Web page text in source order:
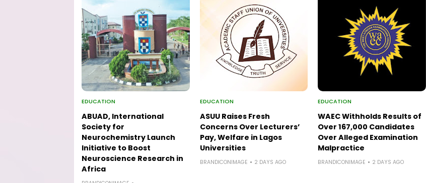
EDUCATION
ABUAD, International
Society for
Neurochemistry Launch
Initiative to Boost
Neuroscience Research in
Africa
EDUCATION
ASUU Raises Fresh
Concerns Over Lecturers’
Pay, Welfare in Lagos
Universities
BRANDICONIMAGE 2 DAYS AGO
EDUCATION
WAEC Withholds Results of
Over 167,000 Candidates
Over Alleged Examination
Malpractice
BRANDICONIMAGE 2 DAYS AGO